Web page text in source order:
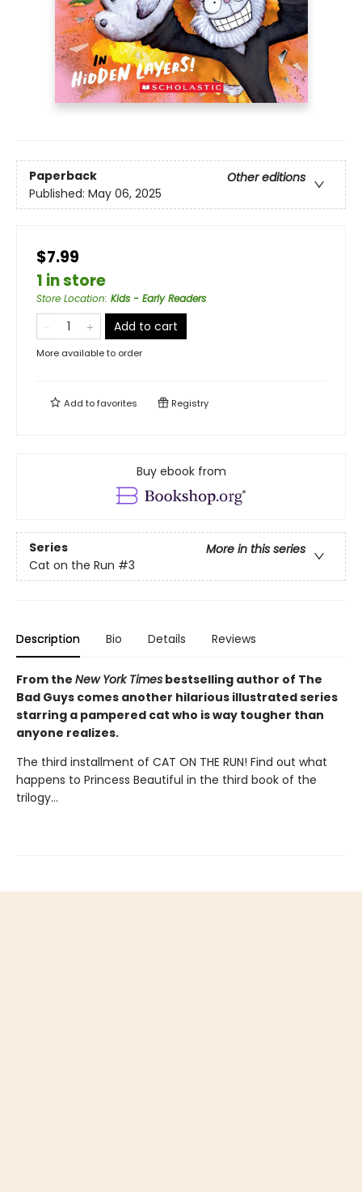
Paperback
Other editions
Published: May 06, 2025
$7.99
1 in store
Store Location: Kids - Early Readers
Add to cart
More available to order
Add tofavorites Registry
Buy ebook from
Series
More in this series
Cat on the Run #3
Description Bio Details Reviews
From the New York Times bestselling author of The
Bad Guys comes another hilarious illustrated series
starring a pampered cat who is way tougher than
anyone realizes.
The third installment of CAT ON THE RUN! Find out what
happens to Princess Beautiful in the third book of the
trilogy...